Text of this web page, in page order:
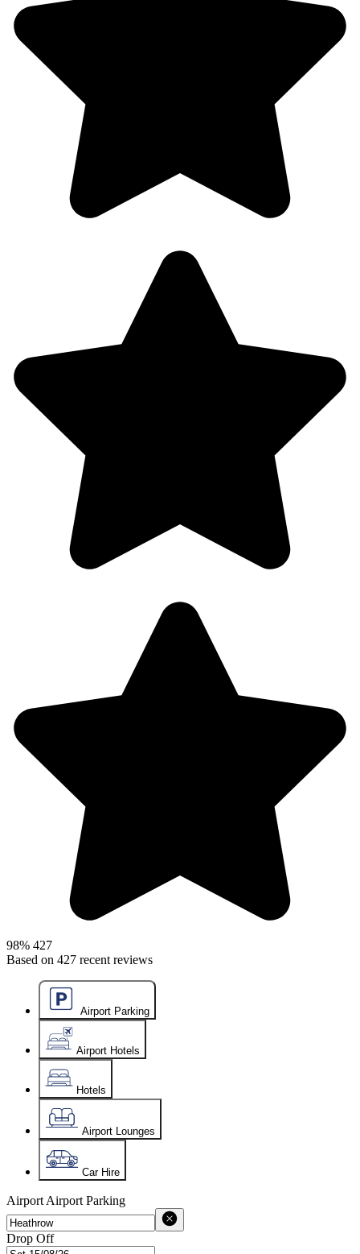
98% 427
Based on 427 recent reviews
Airport Parking
Airport Hotels
Hotels
Airport Lounges
Car Hire
Airport Airport Parking
Drop Off